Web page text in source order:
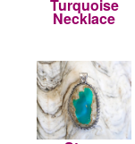
Turquoise
Necklace